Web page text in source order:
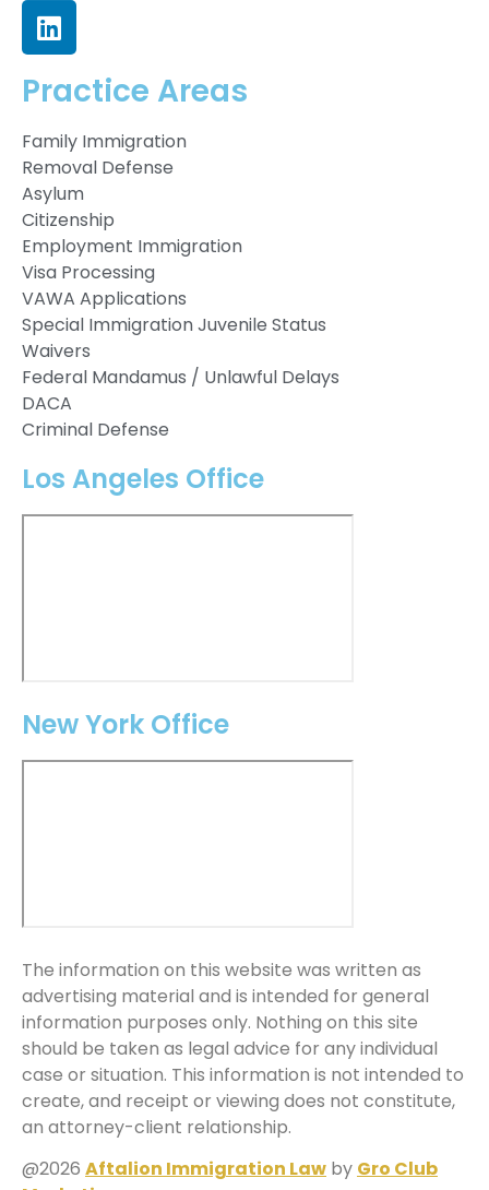
Practice Areas
Family Immigration
Removal Defense
Asylum
Citizenship
Employment Immigration
Visa Processing
VAWA Applications
Special Immigration Juvenile Status
Waivers
Federal Mandamus / Unlawful Delays
DACA
Criminal Defense
Los Angeles Office
New York Office
The information on this website was written as
advertising material and is intended for general
information purposes only. Nothing on this site
should be taken as legal advice for any individual
case or situation. This information is not intended to
create, and receipt or viewing does not constitute,
an attorney-client relationship.
@2026 Aftalion Immigration Law by Gro Club